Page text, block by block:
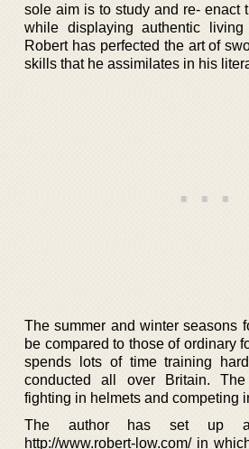
sole aim is to study and re- enact
while displaying authentic
Robert has perfected the art of
skills that he assimilates in his
The summer and winter seasons
be compared to those of ordinary
spends lots of time training
conducted all over Britain.
fighting in helmets and competing
The author has set up
http://www.robert-low.com/ in